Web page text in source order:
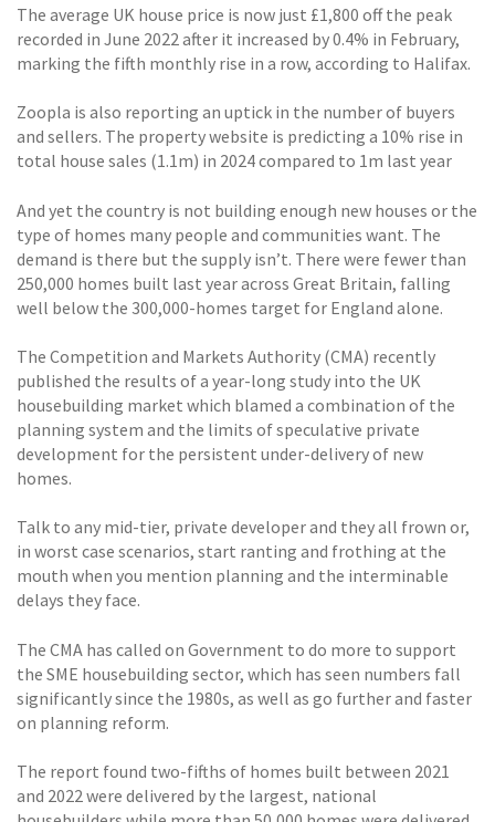
The average UK house price is now just £1,800 off the peak
recorded in June 2022 after it increased by 0.4% in February,
marking the fifth monthly rise in a row, according to Halifax.
Zoopla is also reporting an uptick in the number of buyers
and sellers. The property website is predicting a 10% rise in
total house sales (1.1m) in 2024 compared to 1m last year
And yet the country is not building enough new houses or the
type of homes many people and communities want. The
demand is there but the supply isn’t. There were fewer than
250,000 homes built last year across Great Britain, falling
well below the 300,000-homes target for England alone.
The Competition and Markets Authority (CMA) recently
published the results of a year-long study into the UK
housebuilding market which blamed a combination of the
planning system and the limits of speculative private
development for the persistent under-delivery of new
homes.
Talk to any mid-tier, private developer and they all frown or,
in worst case scenarios, start ranting and frothing at the
mouth when you mention planning and the interminable
delays they face.
The CMA has called on Government to do more to support
the SME housebuilding sector, which has seen numbers fall
significantly since the 1980s, as well as go further and faster
on planning reform.
The report found two-fifths of homes built between 2021
and 2022 were delivered by the largest, national